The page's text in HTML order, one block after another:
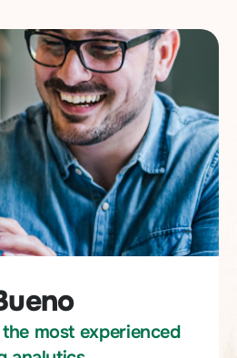
most experienced